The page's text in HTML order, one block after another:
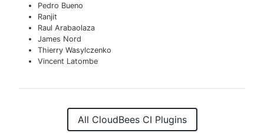
Pedro Bueno
Ranjit
Raul Arabaolaza
James Nord
Thierry Wasylczenko
Vincent Latombe
All CloudBees CI Plugins